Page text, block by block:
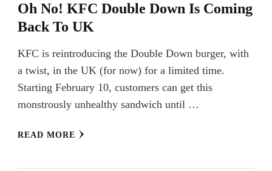
Oh No! KFC Double Down Is Coming
Back To UK
KFC is reintroducing the Double Down burger, with
a twist, in the UK (for now) for a limited time.
Starting February 10, customers can get this
monstrously unhealthy sandwich until …
READ MORE